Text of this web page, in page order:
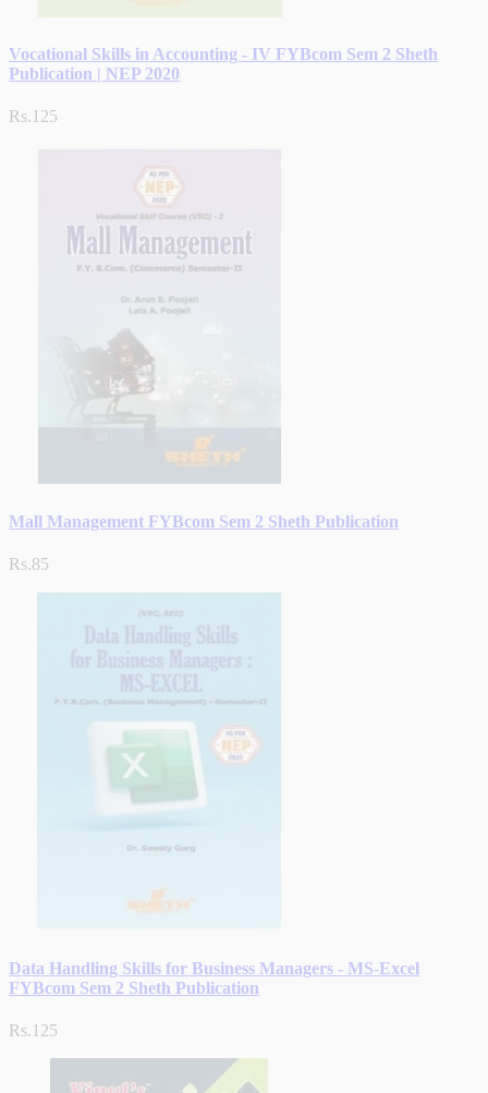
Vocational Skills in Accounting - IV FYBcom Sem 2 Sheth
Publication | NEP 2020
Rs.125
Mall Management FYBcom Sem 2 Sheth Publication
Rs.85
Data Handling Skills for Business Managers - MS-Excel
FYBcom Sem 2 Sheth Publication
Rs.125